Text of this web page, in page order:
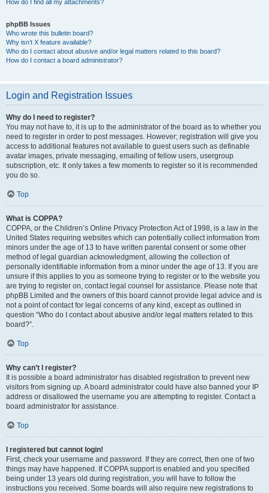
How do I find all my attachments?
phpBB Issues
Who wrote this bulletin board?
Why isn’t X feature available?
Who do I contact about abusive and/or legal matters related to this board?
How do I contact a board administrator?
Login and Registration Issues
Why do I need to register?
You may not have to, it is up to the administrator of the board as to whether you
need to register in order to post messages. However; registration will give you
access to additional features not available to guest users such as definable
avatar images, private messaging, emailing of fellow users, usergroup
subscription, etc. It only takes a few moments to register so it is recommended
you do so.
Top
What is COPPA?
COPPA, or the Children’s Online Privacy Protection Act of 1998, is a law in the
United States requiring websites which can potentially collect information from
minors under the age of 13 to have written parental consent or some other
method of legal guardian acknowledgment, allowing the collection of
personally identifiable information from a minor under the age of 13. If you are
unsure if this applies to you as someone trying to register or to the website you
are trying to register on, contact legal counsel for assistance. Please note that
phpBB Limited and the owners of this board cannot provide legal advice and is
not a point of contact for legal concerns of any kind, except as outlined in
question “Who do I contact about abusive and/or legal matters related to this
board?”.
Top
Why can’t I register?
It is possible a board administrator has disabled registration to prevent new
visitors from signing up. A board administrator could have also banned your IP
address or disallowed the username you are attempting to register. Contact a
board administrator for assistance.
Top
I registered but cannot login!
First, check your username and password. If they are correct, then one of two
things may have happened. If COPPA support is enabled and you specified
being under 13 years old during registration, you will have to follow the
instructions you received. Some boards will also require new registrations to